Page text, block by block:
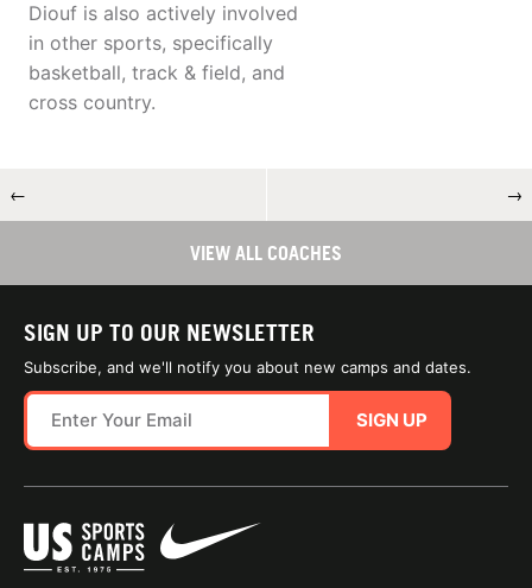
Diouf is also actively involved
in other sports, specifically
basketball, track & field, and
cross country.
← →
VIEW ALL COACHES
SIGN UP TO OUR NEWSLETTER
Subscribe, and we'll notify you about new camps and dates.
SIGN UP